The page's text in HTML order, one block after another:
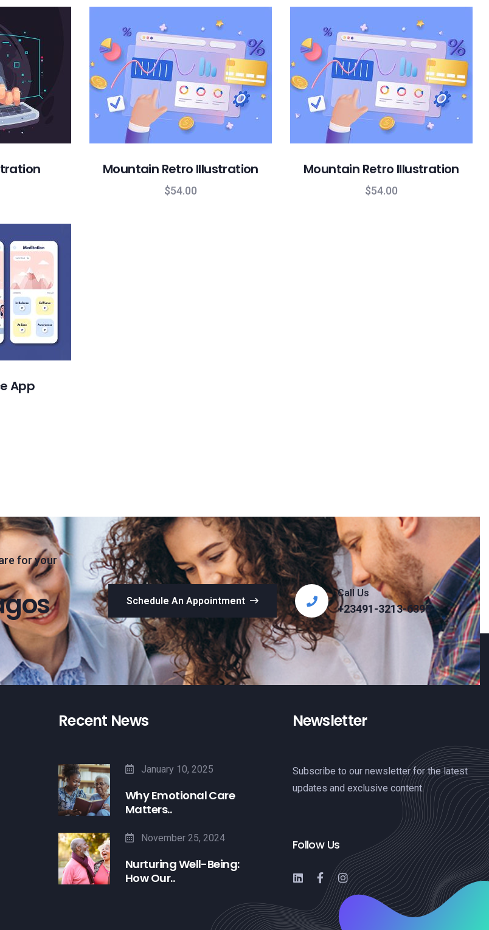
Mountain Retro Illustration
$54.00
Mountain Retro Illustration
$54.00
App
for your
Schedule An Appointment
Call Us
+23491-3213-6395
Recent News
January 10, 2025
Why Emotional Care
Matters..
November 25, 2024
Nurturing Well-Being:
How Our..
Newsletter
Subscribe to our newsletter for the latest
updates and exclusive content.
Follow Us